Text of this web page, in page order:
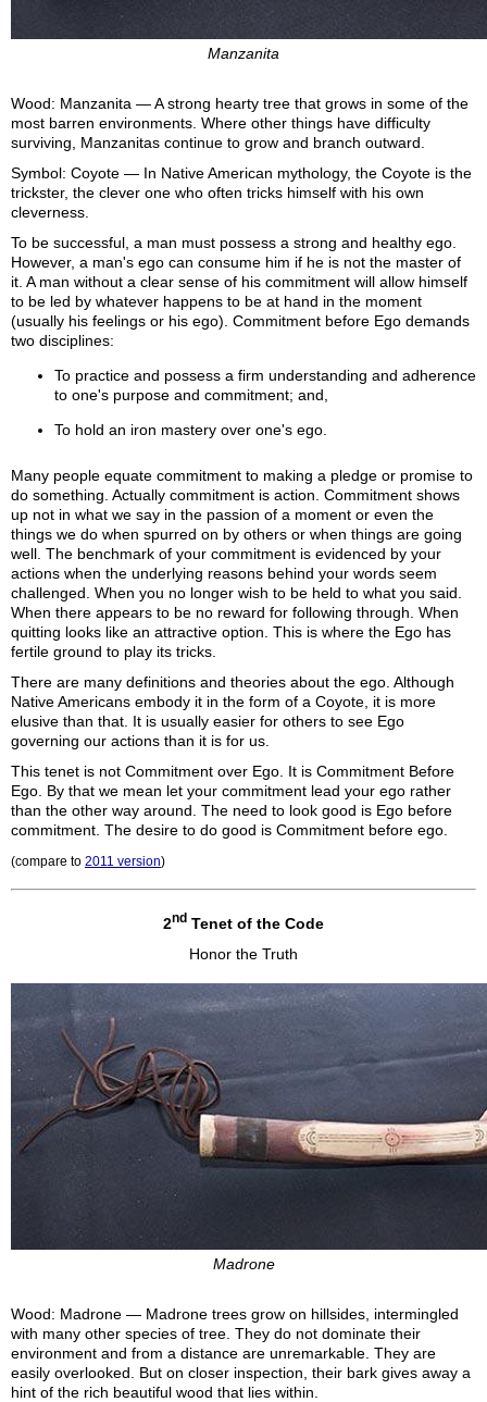
Manzanita
Wood: Manzanita — A strong hearty tree that grows in some of the
most barren environments. Where other things have difficulty
surviving, Manzanitas continue to grow and branch outward.
Symbol: Coyote — In Native American mythology, the Coyote is the
trickster, the clever one who often tricks himself with his own
cleverness.
To be successful, a man must possess a strong and healthy ego.
However, a man's ego can consume him if he is not the master of
it. A man without a clear sense of his commitment will allow himself
to be led by whatever happens to be at hand in the moment
(usually his feelings or his ego). Commitment before Ego demands
two disciplines:
To practice and possess a firm understanding and adherence
to one's purpose and commitment; and,
To hold an iron mastery over one's ego.
Many people equate commitment to making a pledge or promise to
do something. Actually commitment is action. Commitment shows
up not in what we say in the passion of a moment or even the
things we do when spurred on by others or when things are going
well. The benchmark of your commitment is evidenced by your
actions when the underlying reasons behind your words seem
challenged. When you no longer wish to be held to what you said.
When there appears to be no reward for following through. When
quitting looks like an attractive option. This is where the Ego has
fertile ground to play its tricks.
There are many definitions and theories about the ego. Although
Native Americans embody it in the form of a Coyote, it is more
elusive than that. It is usually easier for others to see Ego
governing our actions than it is for us.
This tenet is not Commitment over Ego. It is Commitment Before
Ego. By that we mean let your commitment lead your ego rather
than the other way around. The need to look good is Ego before
commitment. The desire to do good is Commitment before ego.
(compare to 2011 version)
2nd Tenet of the Code
Honor the Truth
Madrone
Wood: Madrone — Madrone trees grow on hillsides, intermingled
with many other species of tree. They do not dominate their
environment and from a distance are unremarkable. They are
easily overlooked. But on closer inspection, their bark gives away a
hint of the rich beautiful wood that lies within.